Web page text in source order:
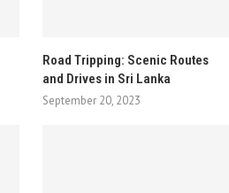
Road Tripping: Scenic Routes
and Drives in Sri Lanka
September 20, 2023